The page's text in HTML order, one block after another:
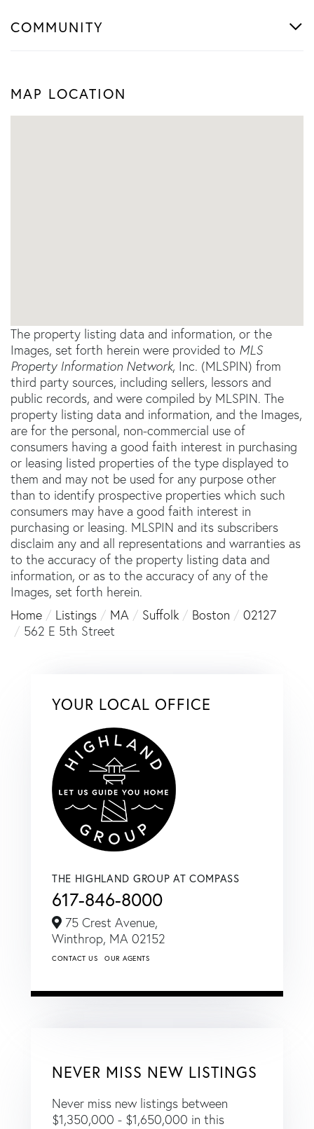
COMMUNITY
MAP LOCATION
The property listing data and information, or the
Images, set forth herein were provided to MLS
Property Information Network, Inc. (MLSPIN) from
third party sources, including sellers, lessors and
public records, and were compiled by MLSPIN. The
property listing data and information, and the Images,
are for the personal, non-commercial use of
consumers having a good faith interest in purchasing
or leasing listed properties of the type displayed to
them and may not be used for any purpose other
than to identify prospective properties which such
consumers may have a good faith interest in
purchasing or leasing. MLSPIN and its subscribers
disclaim any and all representations and warranties as
to the accuracy of the property listing data and
information, or as to the accuracy of any of the
Images, set forth herein.
Home
Listings MA Suffolk Boston
02127
562 E 5th Street
YOUR LOCAL OFFICE
THE HIGHLAND GROUP AT COMPASS
617-846-8000
75 Crest Avenue,
Winthrop, MA 02152
CONTACT US OUR AGENTS
NEVER MISS NEW LISTINGS
Never miss new listings between
$1,350,000 - $1,650,000 in this